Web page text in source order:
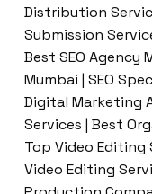
Distribution
Submission
Best SEO Agency
Mumbai | SEO
Digital Marketing
Services | Best
Top Video Editing
Video Editing